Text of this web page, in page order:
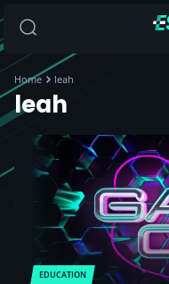
Home leah
leah
EDUCATION